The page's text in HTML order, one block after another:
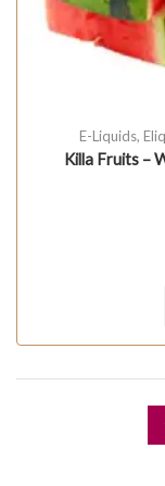
E-Liquids,
Killa Fruits –